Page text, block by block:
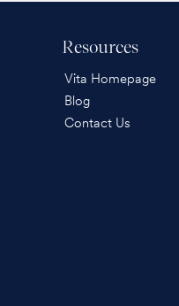
Resources
Vita Homepage
Blog
Contact Us